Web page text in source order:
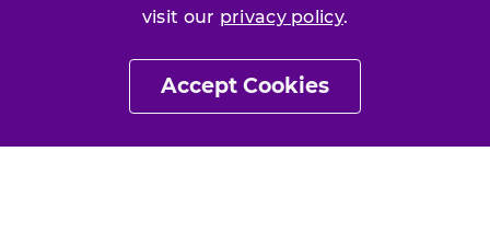
visit our privacy policy.
Accept Cookies